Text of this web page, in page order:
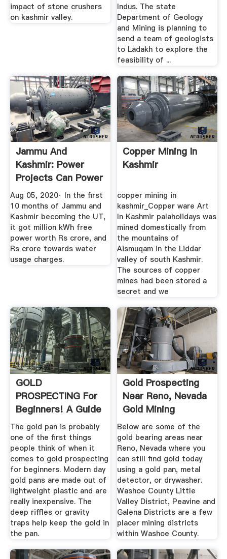
impact of stone crushers
on kashmir valley.
Indus. The state
Department of Geology
and Mining is planning to
send a team of geologists
to Ladakh to explore the
feasibility of ...
Jammu And
Kashmir: Power
Projects Can Power
Growth The ...
Aug 05, 2020· In the first
10 months of Jammu and
Kashmir becoming the UT,
it got million kWh free
power worth Rs crore, and
Rs crore towards water
usage charges.
Copper Mining In
Kashmir
copper mining in
kashmir_Copper ware Art
In Kashmir palaholidays was
mined domestically from
the mountains of
Aismuqam in the Liddar
valley of south Kashmir.
The sources of copper
mines had been stored a
secret and we
GOLD
PROSPECTING For
Beginners! A Guide
For Amateur ...
The gold pan is probably
one of the first things
people think of when it
comes to gold prospecting
for beginners. Modern day
gold pans are made out of
lightweight plastic and are
really inexpensive. The
deep riffles or gravity
traps help keep the gold in
the pan.
Gold Prospecting
Near Reno, Nevada
Gold Mining
Locations
Below are some of the
gold bearing areas near
Reno, Nevada where you
can still find gold today
using a gold pan, metal
detector, or drywasher.
Washoe County Little
Valley District, Peavine and
Galena Districts are a few
placer mining districts
within Washoe County.